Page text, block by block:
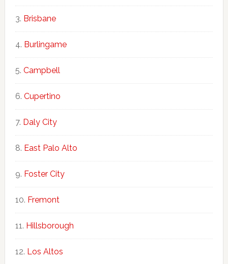
Brisbane
Burlingame
Campbell
Cupertino
Daly City
East Palo Alto
Foster City
Fremont
Hillsborough
Los Altos